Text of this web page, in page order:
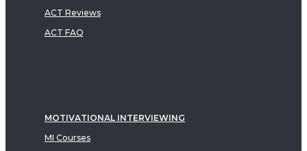
ACT Reviews
ACT FAQ
MOTIVATIONAL INTERVIEWING
MI Courses